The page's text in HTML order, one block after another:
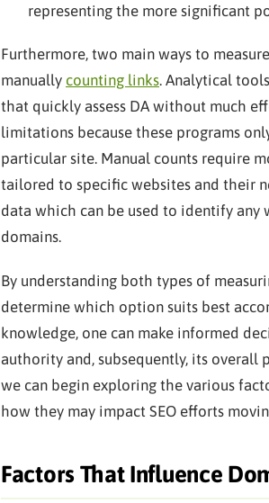
representing the more significant
Furthermore, two main ways to
manually counting links. Analytical
that quickly assess DA without much
limitations because these programs
particular site. Manual counts require
tailored to specific websites and their
data which can be used to identify
domains.
By understanding both types of
determine which option suits best
knowledge, one can make informed
authority and, subsequently, its overall
we can begin exploring the various
how they may impact SEO efforts
Factors That Influence